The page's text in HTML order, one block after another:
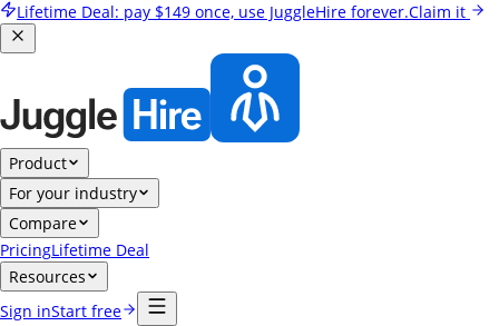
Lifetime Deal: pay $149 once, use JuggleHire forever.Claim it
Product
For your industry
Compare
PricingLifetime Deal
Resources
Sign inStart free